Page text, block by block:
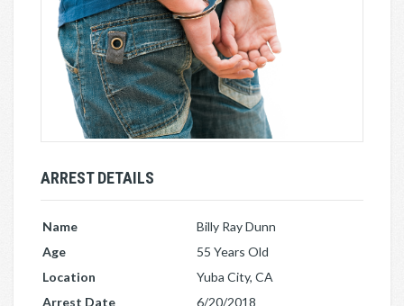
ARREST DETAILS
Name
Billy Ray Dunn
Age
55 Years Old
Location
Yuba City, CA
Arrest Date
6/20/2018